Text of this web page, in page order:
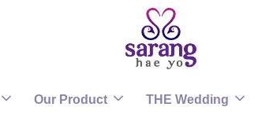
Our Product THE Wedding